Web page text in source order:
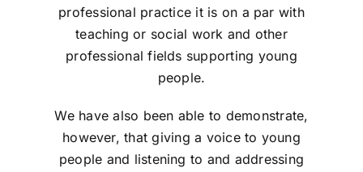
professional practice it is on a par with
teaching or social work and other
professional fields supporting young
people.
We have also been able to demonstrate,
however, that giving a voice to young
people and listening to and addressing